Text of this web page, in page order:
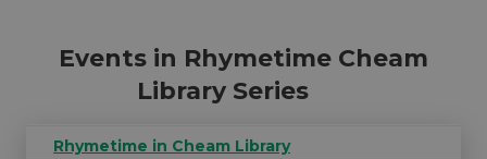
Events in Rhymetime Cheam
Library Series
Rhymetime in Cheam Library